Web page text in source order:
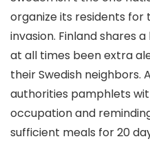
organize its residents for
invasion. Finland shares
at all times been extra
their Swedish neighbors.
authorities pamphlets
occupation and
sufficient meals for 20